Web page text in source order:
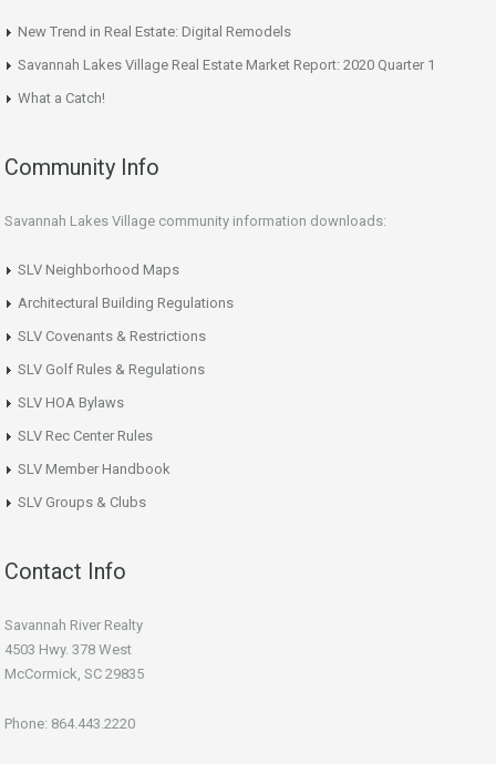
New Trend in Real Estate: Digital Remodels
Savannah Lakes Village Real Estate Market Report: 2020 Quarter 1
What a Catch!
Community Info
Savannah Lakes Village community information downloads:
SLV Neighborhood Maps
Architectural Building Regulations
SLV Covenants & Restrictions
SLV Golf Rules & Regulations
SLV HOA Bylaws
SLV Rec Center Rules
SLV Member Handbook
SLV Groups & Clubs
Contact Info
Savannah River Realty
4503 Hwy. 378 West
McCormick, SC 29835
Phone: 864.443.2220